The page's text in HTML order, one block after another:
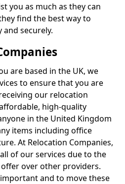
you as much as they can
find the best way to
and securely.
are based in the UK, we
to ensure that you are
our relocation
high-quality
in the United Kingdom
items including office
At Relocation Companies,
of our services due to the
over other providers.
and to move these